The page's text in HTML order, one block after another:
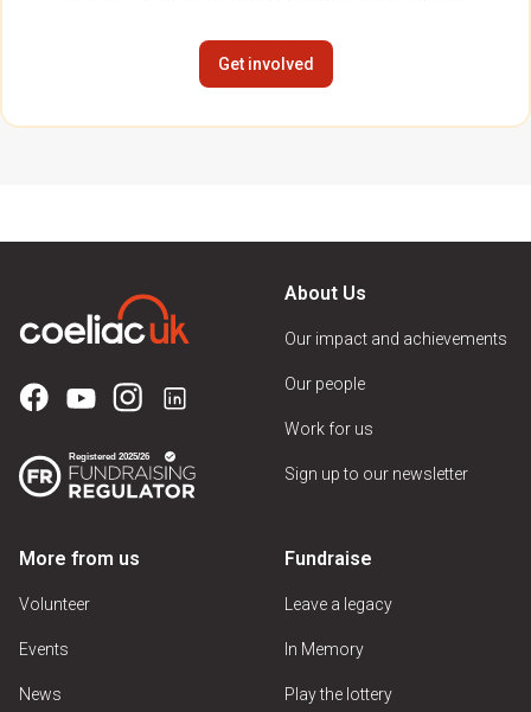
Get involved
About Us
Our impact and achievements
Our people
Work for us
Sign up to our newsletter
More from us
Volunteer
Events
News
Fundraise
Leave a legacy
In Memory
Play the lottery